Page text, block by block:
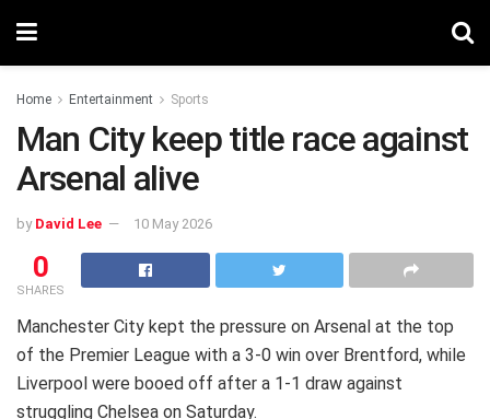
Home Entertainment Sports
Man City keep title race against
Arsenal alive
by David Lee 10 May 2026
0
SHARES
Manchester City kept the pressure on Arsenal at the top
of the Premier League with a 3-0 win over Brentford, while
Liverpool were booed off after a 1-1 draw against
struggling Chelsea on Saturday.